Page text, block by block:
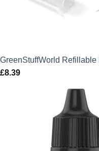
GreenStuffWorld
£8.39